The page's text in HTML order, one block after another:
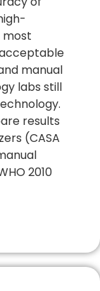
most
manual
labs still
results
(CASA
2010